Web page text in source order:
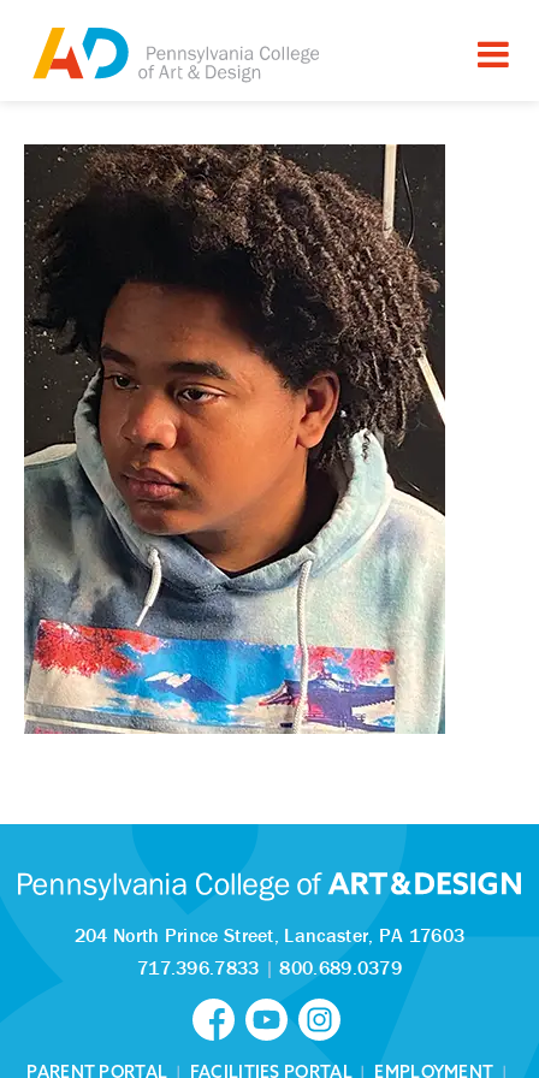
204 North Prince Street, Lancaster, PA 17603
717.396.7833 |800.689.0379
PARENT PORTAL | FACILITIES PORTAL| EMPLOYMENT |